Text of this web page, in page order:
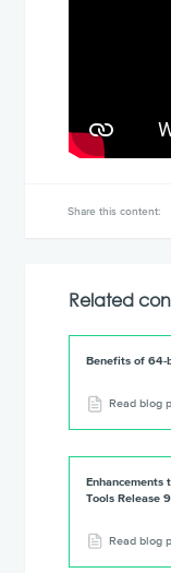
Share this content:
Related
Benefits of 64-
Read blog
Enhancements
Tools Release
Read blog